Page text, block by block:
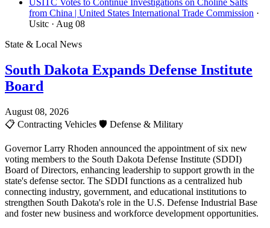
USITC Votes to Continue Investigations on Choline Salts
from China | United States International Trade Commission ·
Usitc · Aug 08
State & Local News
South Dakota Expands Defense Institute
Board
August 08, 2026
📋 Contracting Vehicles 🛡️ Defense & Military
Governor Larry Rhoden announced the appointment of six new
voting members to the South Dakota Defense Institute (SDDI)
Board of Directors, enhancing leadership to support growth in the
state's defense sector. The SDDI functions as a centralized hub
connecting industry, government, and educational institutions to
strengthen South Dakota's role in the U.S. Defense Industrial Base
and foster new business and workforce development opportunities.